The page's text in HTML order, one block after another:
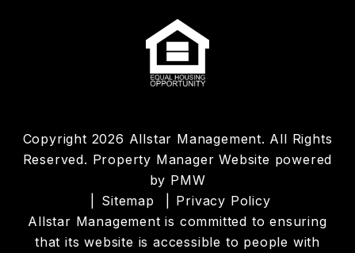
Copyright 2026 Allstar Management. All Rights
Reserved. Property Manager Website powered
by PMW
Sitemap
Privacy Policy
Allstar Management is committed to ensuring
that its website is accessible to people with